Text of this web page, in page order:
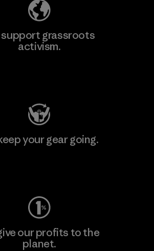
support grassroots
activism.
your gear going.
our profits to the
planet.